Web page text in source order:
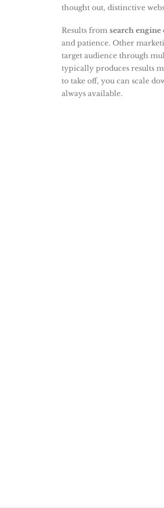
thought out, distinctive
Results from search
and patience. Other
target audience through
typically produces results
to take off, you can scale
always available.